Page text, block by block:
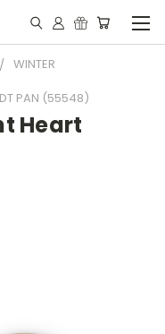
WINTER
PAN (55548)
Heart